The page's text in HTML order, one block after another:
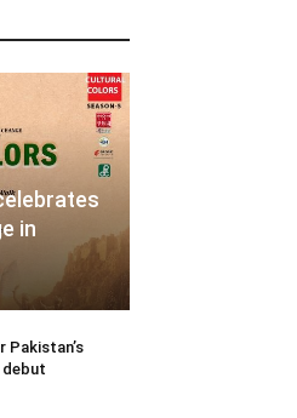
in
Pakistan’s
debut